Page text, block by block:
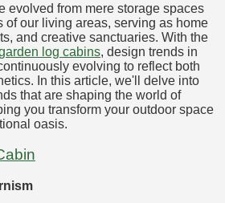
evolved from mere storage spaces
of our living areas, serving as home
and creative sanctuaries. With the
log cabins, design trends in
evolving to reflect both
In this article, we'll delve into
that are shaping the world of
you transform your outdoor space
oasis.